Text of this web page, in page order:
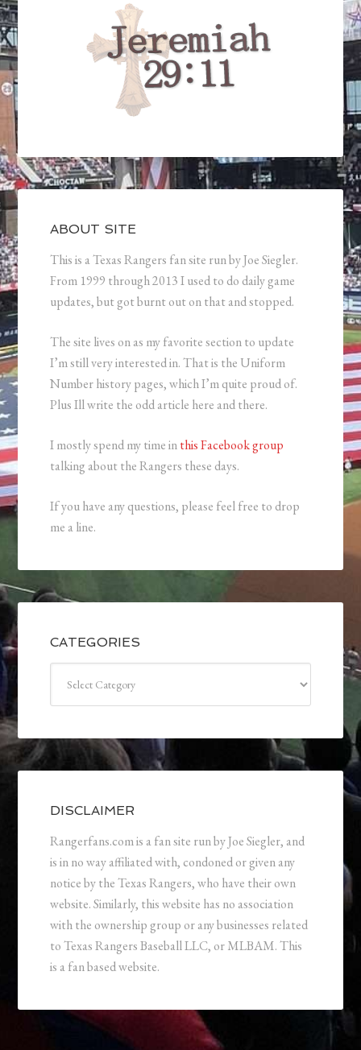
ABOUT SITE
This is a Texas Rangers fan site run by Joe Siegler.
From 1999 through 2013 I used to do daily game
updates, but got burnt out on that and stopped.
The site lives on as my favorite section to update
I’m still very interested in. That is the Uniform
Number history pages, which I’m quite proud of.
Plus Ill write the odd article here and there.
I mostly spend my time inthis Facebook group
talking about the Rangers these days.
If you have any questions, please feel free to drop
me a line.
CATEGORIES
DISCLAIMER
Rangerfans.com is a fan site run by Joe Siegler, and
is in no way affiliated with, condoned or given any
notice by the Texas Rangers, who have their own
website. Similarly, this website has no association
with the ownership group or any businesses related
to Texas Rangers Baseball LLC, or MLBAM. This
is a fan based website.